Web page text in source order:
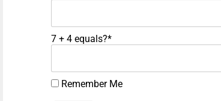
7 + 4 equals?*
Remember Me